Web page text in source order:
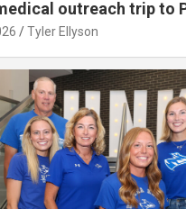
outreach trip to
Tyler Ellyson